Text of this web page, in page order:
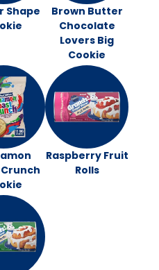
Shape
Brown Butter
Chocolate
Lovers Big
Cookie
Raspberry Fruit
Rolls